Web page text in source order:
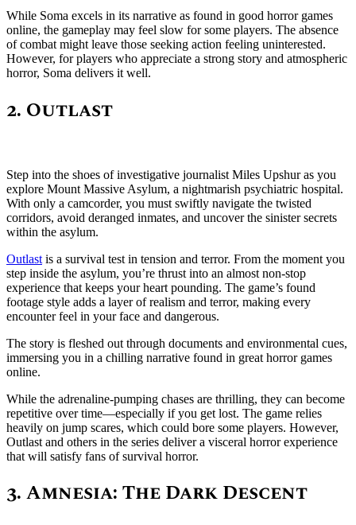
While Soma excels in its narrative as found in good horror games
online, the gameplay may feel slow for some players. The absence
of combat might leave those seeking action feeling uninterested.
However, for players who appreciate a strong story and atmospheric
horror, Soma delivers it well.
2. Outlast
Step into the shoes of investigative journalist Miles Upshur as you
explore Mount Massive Asylum, a nightmarish psychiatric hospital.
With only a camcorder, you must swiftly navigate the twisted
corridors, avoid deranged inmates, and uncover the sinister secrets
within the asylum.
Outlast is a survival test in tension and terror. From the moment you
step inside the asylum, you’re thrust into an almost non-stop
experience that keeps your heart pounding. The game’s found
footage style adds a layer of realism and terror, making every
encounter feel in your face and dangerous.
The story is fleshed out through documents and environmental cues,
immersing you in a chilling narrative found in great horror games
online.
While the adrenaline-pumping chases are thrilling, they can become
repetitive over time—especially if you get lost. The game relies
heavily on jump scares, which could bore some players. However,
Outlast and others in the series deliver a visceral horror experience
that will satisfy fans of survival horror.
3. Amnesia: The Dark Descent